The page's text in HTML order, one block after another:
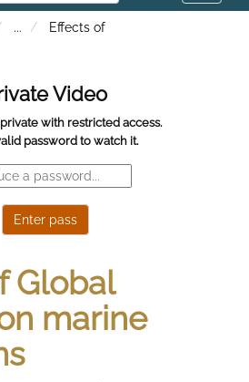
... Effects of
Global
marine